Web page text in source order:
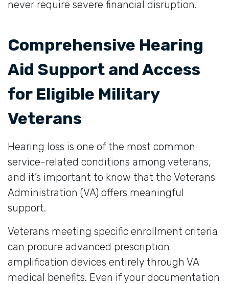
never require severe financial disruption.
Comprehensive Hearing
Aid Support and Access
for Eligible Military
Veterans
Hearing loss is one of the most common
service-related conditions among veterans,
and it’s important to know that the Veterans
Administration (VA) offers meaningful
support.
Veterans meeting specific enrollment criteria
can procure advanced prescription
amplification devices entirely through VA
medical benefits. Even if your documentation